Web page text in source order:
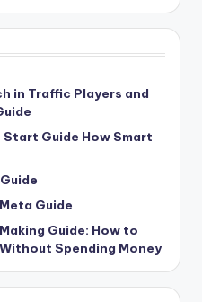
in Traffic Players and
Guide How Smart
Guide
Guide: How to
Spending Money